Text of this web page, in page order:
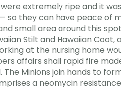
extremely ripe and it
they can have peace of
small area around this
Stilt and Hawaiian
at the nursing home
affairs shall rapid fire
Minions join hands to
a neomycin